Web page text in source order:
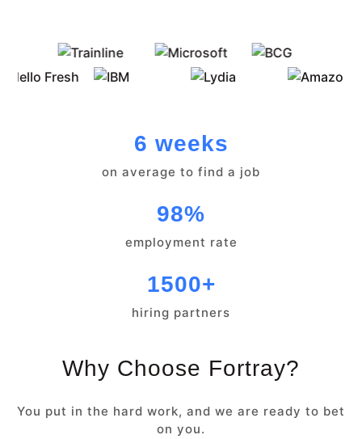
6 weeks
on average to find a job
98%
employment rate
1500+
hiring partners
Why Choose Fortray?
You put in the hard work, and we are ready to bet
on you.